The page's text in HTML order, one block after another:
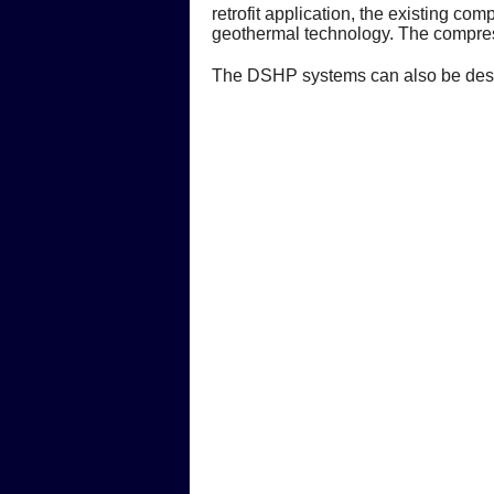
retrofit application, the existing
geothermal technology. The
The DSHP systems can also be